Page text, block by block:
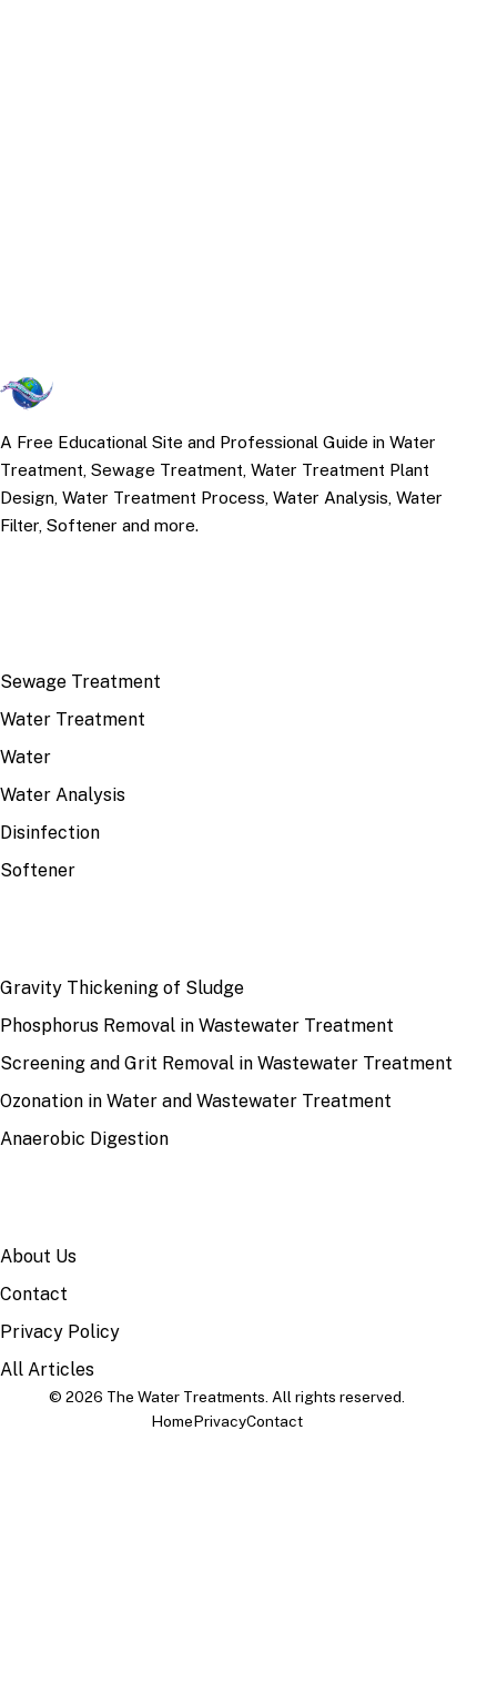
A Free Educational Site and Professional Guide in Water
Treatment, Sewage Treatment, Water Treatment Plant
Design, Water Treatment Process, Water Analysis, Water
Filter, Softener and more.
Sewage Treatment
Water Treatment
Water
Water Analysis
Disinfection
Softener
Gravity Thickening of Sludge
Phosphorus Removal in Wastewater Treatment
Screening and Grit Removal in Wastewater Treatment
Ozonation in Water and Wastewater Treatment
Anaerobic Digestion
About Us
Contact
Privacy Policy
All Articles
© 2026 The Water Treatments. All rights reserved.
HomePrivacyContact